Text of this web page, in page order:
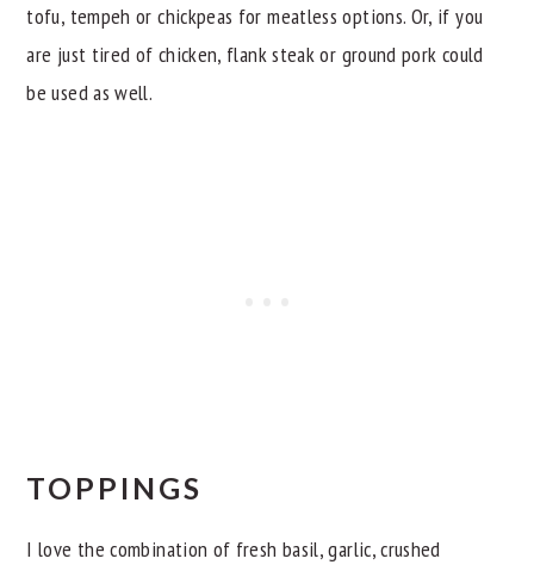
tofu, tempeh or chickpeas for meatless options. Or, if you
are just tired of chicken, flank steak or ground pork could
be used as well.
TOPPINGS
I love the combination of fresh basil, garlic, crushed